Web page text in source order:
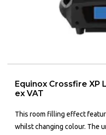
Equinox Crossfire XP
ex VAT
This room filling effect
whilst changing colour. The